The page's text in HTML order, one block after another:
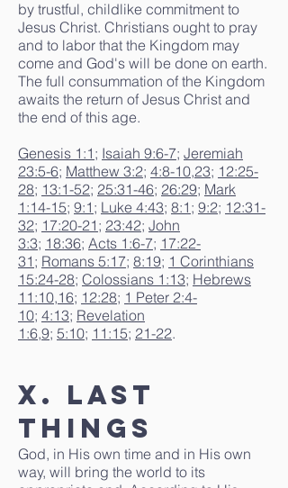
by trustful, childlike commitment to
Jesus Christ. Christians ought to pray
and to labor that the Kingdom may
come and God's will be done on earth.
The full consummation of the Kingdom
awaits the return of Jesus Christ and
the end of this age.
Genesis 1:1 ; Isaiah 9:6-7; Jeremiah
23:5-6; Matthew 3:2; 4:8-10,23; 12:25-
28; 13:1-52; 25:31-46; 26:29; Mark
1:14-15; 9:1 ; Luke 4:43; 8:1 ; 9:2; 12:31-
32; 17:20-21 ; 23:42; John
3:3; 18:36; Acts 1:6-7; 17:22-
31 ; Romans 5:17; 8:19; 1 Corinthians
15:24-28; Colossians 1:13; Hebrews
11:10,16; 12:28; 1 Peter 2:4-
10; 4:13; Revelation
1:6,9; 5:10; 11:15; 21-22.
X. Last
Things
God, in His own time and in His own
way, will bring the world to its